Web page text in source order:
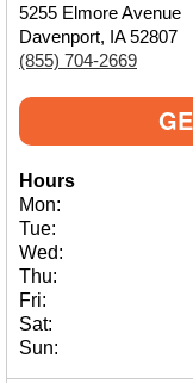
5255 Elmore Avenue
Davenport, IA 52807
(855) 704-2669
Hours
Mon:
Tue:
Wed:
Thu:
Fri:
Sat:
Sun: